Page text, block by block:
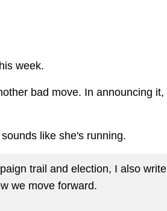
week.
bad move. In announcing it,
like she's running.
trail and election, I also write
we move forward.